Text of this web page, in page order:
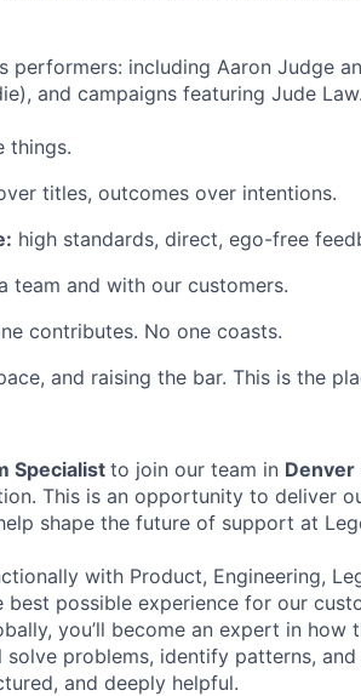
performers: including Aaron Judge
and campaigns featuring Jude Law.
things.
titles, outcomes over intentions.
high standards, direct, ego-free
team and with our customers.
contributes. No one coasts.
and raising the bar. This is the
Specialistto join our team in Denver
This is an opportunity to deliver
shape the future of support at
with Product, Engineering,
possible experience for our
you’ll become an expert in how
solve problems, identify patterns, and
and deeply helpful.